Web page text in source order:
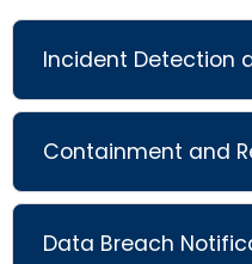
Incident Detection
Containment and
Data Breach